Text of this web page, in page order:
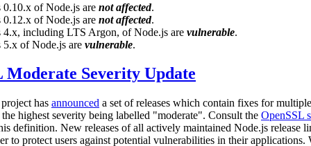
0.10.x of Node.js are not affected.
0.12.x of Node.js are not affected.
4.x, including LTS Argon, of Node.js are vulnerable.
5.x of Node.js are vulnerable.
Moderate Severity Update
has announced a set of releases which contain fixes for multiple
highest severity being labelled "moderate". Consult the OpenSSL
definition. New releases of all actively maintained Node.js release
to protect users against potential vulnerabilities in their applications.